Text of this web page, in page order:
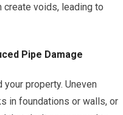
create voids, leading to
Pipe Damage
property. Uneven
in foundations or walls, or